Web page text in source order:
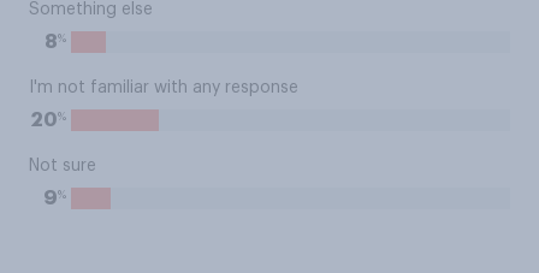
Something else
8%
I'm not familiar with any response
20%
Not sure
9%